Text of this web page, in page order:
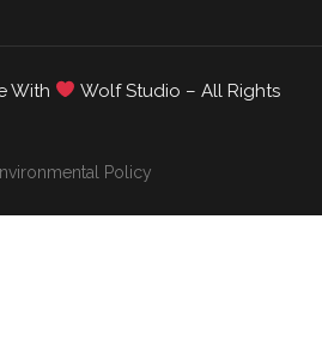
With
Wolf Studio – All Rights
Policy